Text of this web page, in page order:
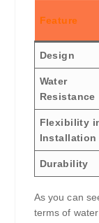
Feature
Design
Water
Resistance
Flexibility
Installation
Durability
As you can
terms of